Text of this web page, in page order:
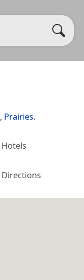
, Prairies.
Hotels
Directions